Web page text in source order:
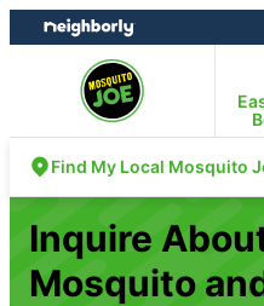
Skip
to
Skip
to
Find My Local Mosquito
Inquire
Mosquito